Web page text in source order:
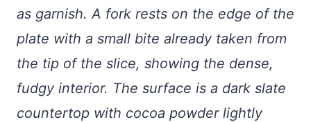
as garnish. A fork rests on the edge of the
plate with a small bite already taken from
the tip of the slice, showing the dense,
fudgy interior. The surface is a dark slate
countertop with cocoa powder lightly